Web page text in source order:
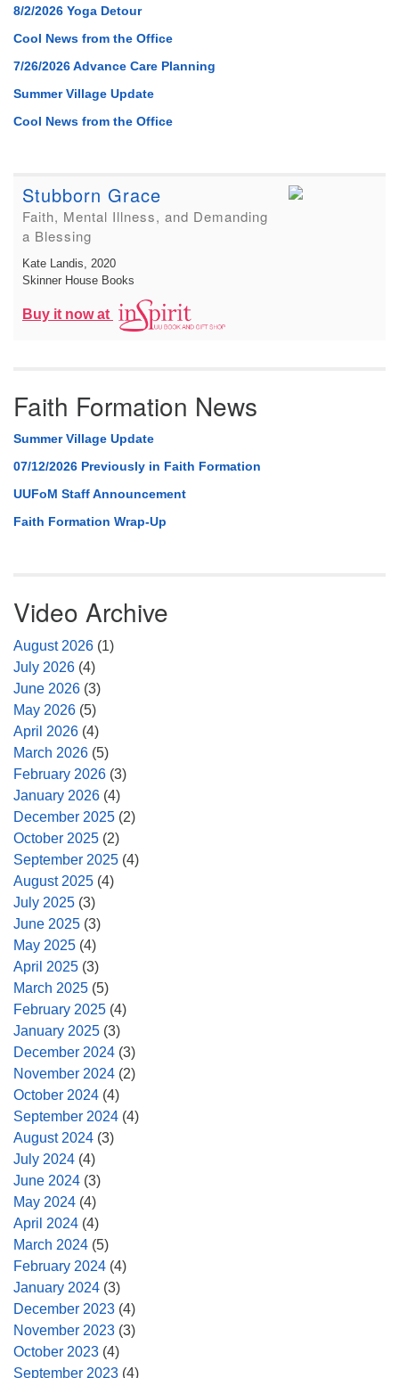
8/2/2026 Yoga Detour
Cool News from the Office
7/26/2026 Advance Care Planning
Summer Village Update
Cool News from the Office
Stubborn Grace
Faith, Mental Illness, and Demanding
a Blessing
Kate Landis, 2020
Skinner House Books
Buy it now at
Faith Formation News
Summer Village Update
07/12/2026 Previously in Faith Formation
UUFoM Staff Announcement
Faith Formation Wrap-Up
Video Archive
August 2026 (1)
July 2026 (4)
June 2026 (3)
May 2026 (5)
April 2026 (4)
March 2026 (5)
February 2026 (3)
January 2026 (4)
December 2025 (2)
October 2025 (2)
September 2025 (4)
August 2025 (4)
July 2025 (3)
June 2025 (3)
May 2025 (4)
April 2025 (3)
March 2025 (5)
February 2025 (4)
January 2025 (3)
December 2024 (3)
November 2024 (2)
October 2024 (4)
September 2024 (4)
August 2024 (3)
July 2024 (4)
June 2024 (3)
May 2024 (4)
April 2024 (4)
March 2024 (5)
February 2024 (4)
January 2024 (3)
December 2023 (4)
November 2023 (3)
October 2023 (4)
September 2023 (4)